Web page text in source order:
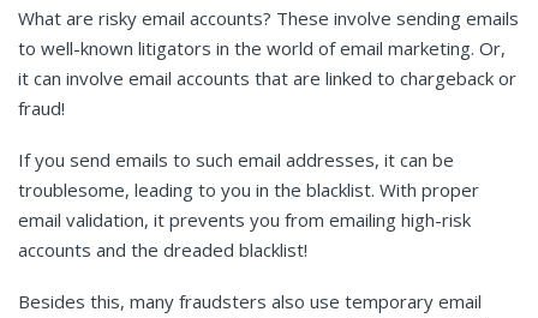
What are risky email accounts? These involve sending emails
to well-known litigators in the world of email marketing. Or,
it can involve email accounts that are linked to chargeback or
fraud!
If you send emails to such email addresses, it can be
troublesome, leading to you in the blacklist. With proper
email validation, it prevents you from emailing high-risk
accounts and the dreaded blacklist!
Besides this, many fraudsters also use temporary email